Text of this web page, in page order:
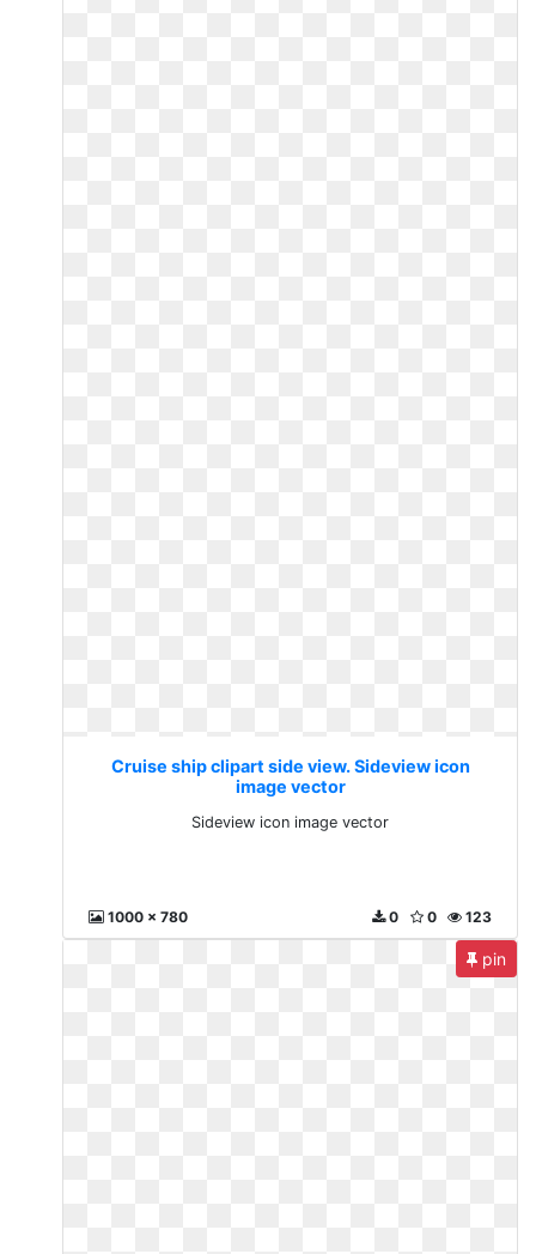
Cruise ship clipart side view. Sideview icon
image vector
Sideview icon image vector
1000 x 780 123
0
0
pin